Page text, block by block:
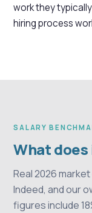
work they
hiring process
SALARY
What
Real 2026
Indeed, and our
figures include